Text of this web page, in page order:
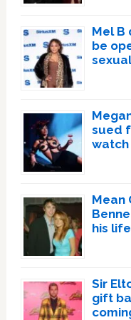
Mel B
be
sued
watch
Mean
his
Sir
gift